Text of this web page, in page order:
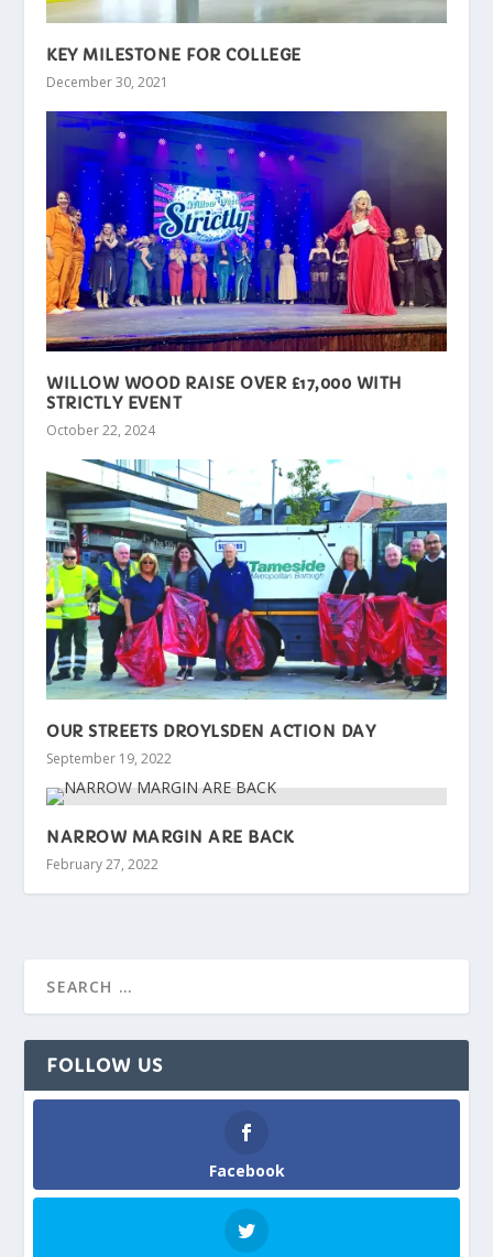
KEY MILESTONE FOR COLLEGE
December 30, 2021
WILLOW WOOD RAISE OVER £17,000 WITH
STRICTLY EVENT
October 22, 2024
OUR STREETS DROYLSDEN ACTION DAY
September 19, 2022
NARROW MARGIN ARE BACK
February 27, 2022
FOLLOW US
Facebook